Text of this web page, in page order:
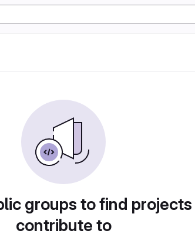
groups to find
contribute to